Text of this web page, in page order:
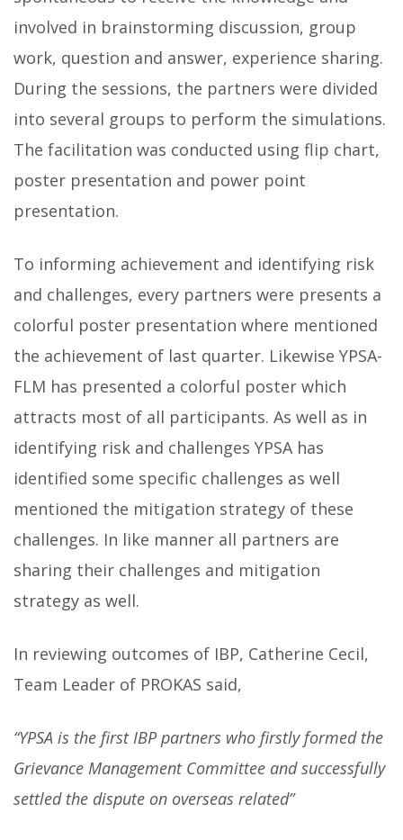
involved in brainstorming discussion, group
work, question and answer, experience sharing.
During the sessions, the partners were divided
into several groups to perform the simulations.
The facilitation was conducted using flip chart,
poster presentation and power point
presentation.
To informing achievement and identifying risk
and challenges, every partners were presents a
colorful poster presentation where mentioned
the achievement of last quarter. Likewise YPSA-
FLM has presented a colorful poster which
attracts most of all participants. As well as in
identifying risk and challenges YPSA has
identified some specific challenges as well
mentioned the mitigation strategy of these
challenges. In like manner all partners are
sharing their challenges and mitigation
strategy as well.
In reviewing outcomes of IBP, Catherine Cecil,
Team Leader of PROKAS said,
“YPSA is the first IBP partners who firstly formed the
Grievance Management Committee and successfully
settled the dispute on overseas related”